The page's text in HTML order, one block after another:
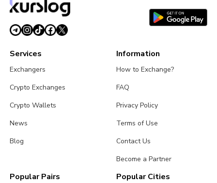
Services
Exchangers
Crypto Exchanges
Crypto Wallets
News
Blog
Information
How to Exchange?
FAQ
Privacy Policy
Terms of Use
Contact Us
Become a Partner
Popular Pairs Popular Cities